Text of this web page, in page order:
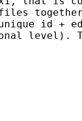
id +
level).